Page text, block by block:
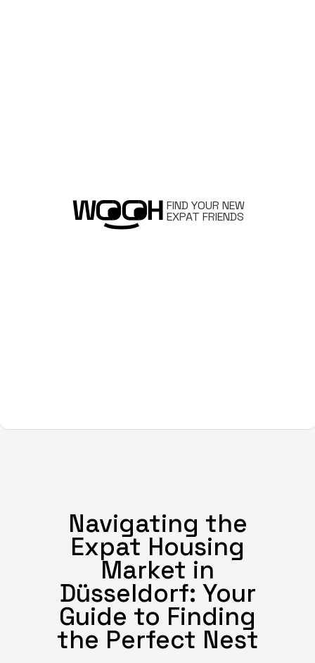
FIND YOUR NEW
EXPAT FRIENDS
Navigating the
Expat Housing
Market in
Düsseldorf: Your
Guide to Finding
the Perfect Nest